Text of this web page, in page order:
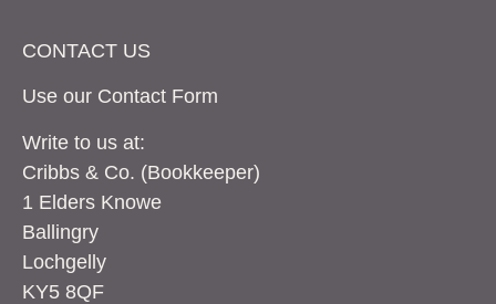
CONTACT US
Use our Contact Form
Write to us at:
Cribbs & Co. (Bookkeeper)
1 Elders Knowe
Ballingry
Lochgelly
KY5 8QF